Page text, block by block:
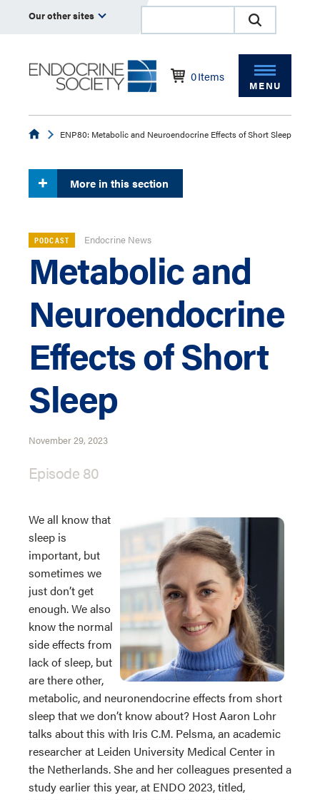
Our other sites
0Items
MENU
EndocrineENP80: Metabolic and Neuroendocrine Effects of Short Sleep
More in this section
PODCAST Endocrine News
Metabolic and
Neuroendocrine
Effects of Short
Sleep
November 29, 2023
Episode 80
We all know that
sleep is
important, but
sometimes we
just don’t get
enough. We also
know the normal
side effects from
lack of sleep, but
are there other,
metabolic, and neuronendocrine effects from short
sleep that we don’t know about? Host Aaron Lohr
talks about this with Iris C.M. Pelsma, an academic
researcher at Leiden University Medical Center in
the Netherlands. She and her colleagues presented a
study earlier this year, at ENDO 2023, titled,